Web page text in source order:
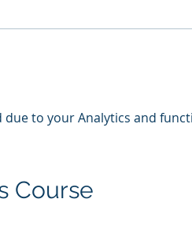
due to your Analytics and
Course